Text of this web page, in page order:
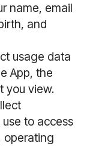
name, email
and
usage data
App, the
you view.
to access
operating